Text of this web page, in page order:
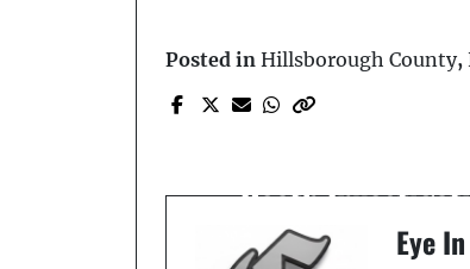
Posted in Hillsborough County,
Death
Eye